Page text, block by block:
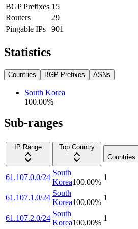
BGP Prefixes 15
Routers
29
Pingable IPs
901
Statistics
Countries BGP Prefixes ASNs
South Korea
100.00%
Sub-ranges
IP Range
Top Country
Countries
61.107.0.0/24
South
Korea100.00%
1
61.107.1.0/24
South
Korea100.00%
1
61.107.2.0/24
South
Korea100.00%
1